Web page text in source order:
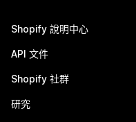
Shopify 說明中心
API 文件
Shopify 社群
研究